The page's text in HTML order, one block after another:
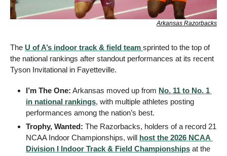
Arkansas Razorbacks
The U of A’s indoor track & field team sprinted to the top of
the national rankings after standout performances at its recent
Tyson Invitational in Fayetteville.
I’m The One: Arkansas moved up from No. 11 to No. 1
in national rankings, with multiple athletes posting
performances among the nation’s best.
Trophy, Wanted: The Razorbacks, holders of a record 21
NCAA Indoor Championships, will host the 2026 NCAA
Division I Indoor Track & Field Championships at the